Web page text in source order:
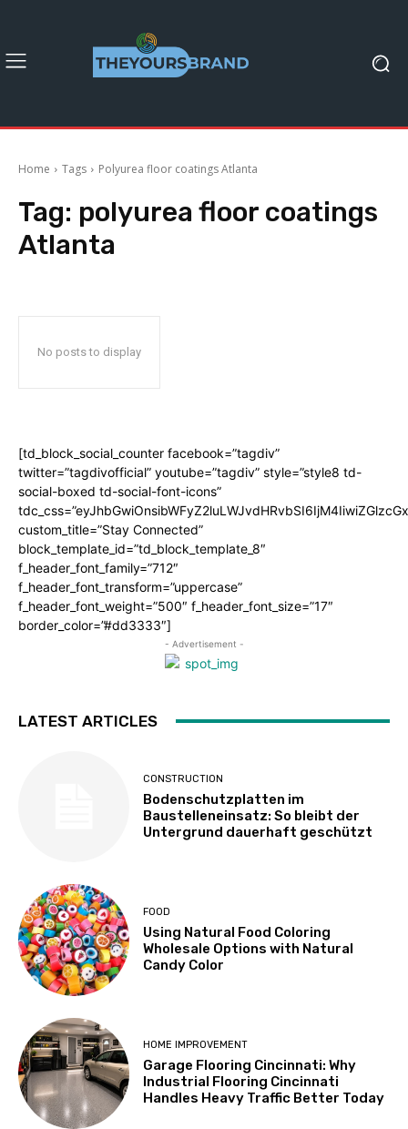
Home Tags Polyurea floor coatings Atlanta
Tag: polyurea floor coatings
Atlanta
No posts to display
[td_block_social_counter facebook=”tagdiv”
twitter=”tagdivofficial” youtube=”tagdiv” style=”style8 td-
social-boxed td-social-font-icons”
custom_title=”Stay Connected”
block_template_id=”td_block_template_8″
f_header_font_family=”712″
f_header_font_transform=”uppercase”
f_header_font_weight=”500″ f_header_font_size=”17″
border_color=”#dd3333″]
- Advertisement -
LATEST ARTICLES
CONSTRUCTION
Bodenschutzplatten im
Baustelleneinsatz: So bleibt der
Untergrund dauerhaft geschützt
FOOD
Using Natural Food Coloring
Wholesale Options with Natural
Candy Color
HOME IMPROVEMENT
Garage Flooring Cincinnati: Why
Industrial Flooring Cincinnati
Handles Heavy Traffic Better Today